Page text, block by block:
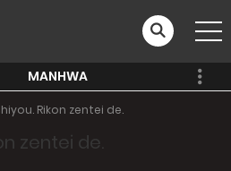
MANHWA
Rikon zentei de.
zentei de.